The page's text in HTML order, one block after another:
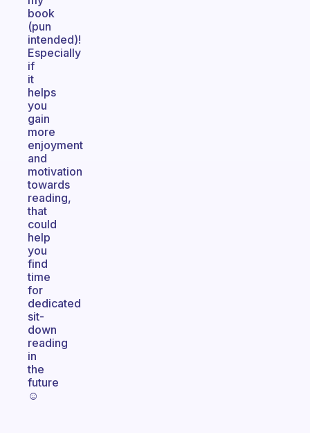
book
(pun
intended)!
Especially
if
it
helps
you
gain
more
enjoyment
and
motivation
towards
reading,
that
could
help
you
find
time
for
dedicated
sit-
down
reading
in
the
future
☺️